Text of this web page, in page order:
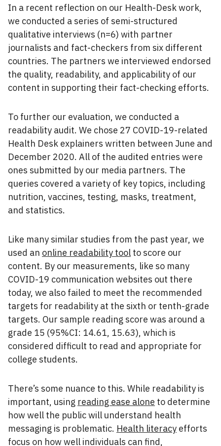
In a recent reflection on our Health-Desk work,
we conducted a series of semi-structured
qualitative interviews (n=6) with partner
journalists and fact-checkers from six different
countries. The partners we interviewed endorsed
the quality, readability, and applicability of our
content in supporting their fact-checking efforts.
To further our evaluation, we conducted a
readability audit. We chose 27 COVID-19-related
Health Desk explainers written between June and
December 2020. All of the audited entries were
ones submitted by our media partners. The
queries covered a variety of key topics, including
nutrition, vaccines, testing, masks, treatment,
and statistics.
Like many similar studies from the past year, we
used an online readability tool to score our
content. By our measurements, like so many
COVID-19 communication websites out there
today, we also failed to meet the recommended
targets for readability at the sixth or tenth-grade
targets. Our sample reading score was around a
grade 15 (95%CI: 14.61, 15.63), which is
considered difficult to read and appropriate for
college students.
There’s some nuance to this. While readability is
important, using reading ease alone to determine
how well the public will understand health
messaging is problematic. Health literacy efforts
focus on how well individuals can find,